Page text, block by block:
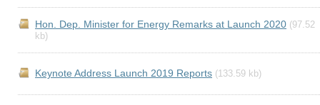
Hon. Dep. Minister for Energy Remarks at Launch 2020 (97.52
kb)
Keynote Address Launch 2019 Reports (133.59 kb)